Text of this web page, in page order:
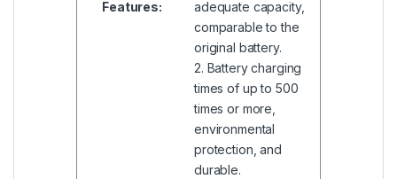
Features:
adequate capacity,
comparable to the
original battery.
2. Battery charging
times of up to 500
times or more,
environmental
protection, and
durable.